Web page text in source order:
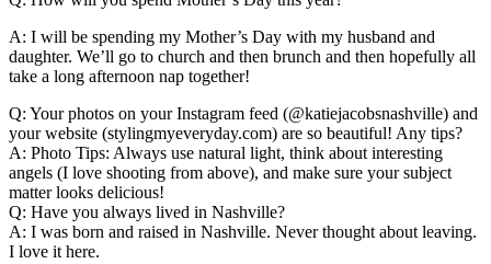
A: I will be spending my Mother’s Day with my husband and
daughter. We’ll go to church and then brunch and then hopefully all
take a long afternoon nap together!
Q: Your photos on your Instagram feed (@katiejacobsnashville) and
your website (stylingmyeveryday.com) are so beautiful! Any tips?
A: Photo Tips: Always use natural light, think about interesting
angels (I love shooting from above), and make sure your subject
matter looks delicious!
Q: Have you always lived in Nashville?
A: I was born and raised in Nashville. Never thought about leaving.
I love it here.